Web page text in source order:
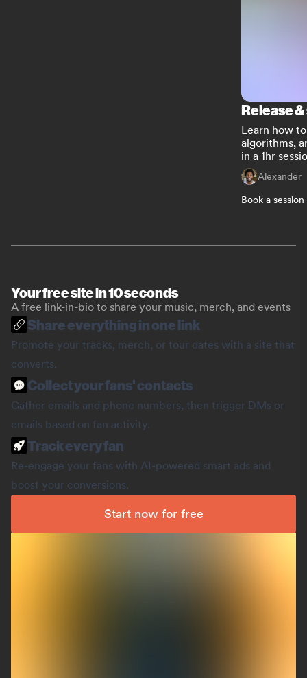
Release
Learn how
algorithms,
in a 1hr
Alexander
Book a session
Your free site in 10 seconds
A free link-in-bio to share your music, merch, and events
Share everything in one link
Promote your tracks, merch, or tour dates with a site that
converts.
Collect your fans' contacts
Gather emails and phone numbers, then trigger DMs or
emails based on fan activity.
Track every fan
Re-engage your fans with AI-powered smart ads and
boost your conversions.
Start now for free